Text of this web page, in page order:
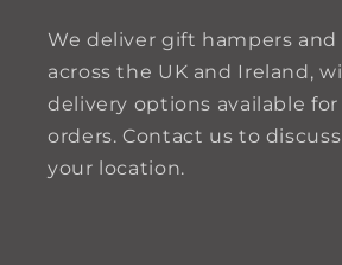
We deliver gift hampers
across the UK and Ireland,
delivery options available
orders. Contact us to
your location.